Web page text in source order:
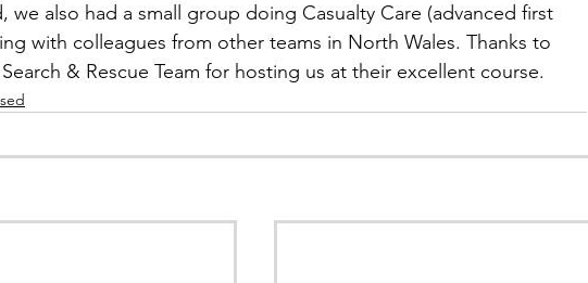
we also had a small group doing Casualty Care (advanced first
with colleagues from other teams in North Wales. Thanks to
& Rescue Team for hosting us at their excellent course.